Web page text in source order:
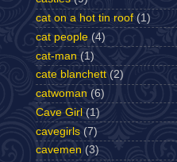
cat on a hot tin roof (1)
cat people (4)
cat-man (1)
cate blanchett (2)
catwoman (6)
Cave Girl (1)
cavegirls (7)
cavemen (3)